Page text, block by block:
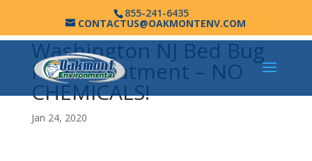
855-241-6435
CONTACTUS@OAKMONTENV.COM
Washington NJ Bed Bug
Heat Treatment – NO
CHEMICALS!
Jan 24, 2020